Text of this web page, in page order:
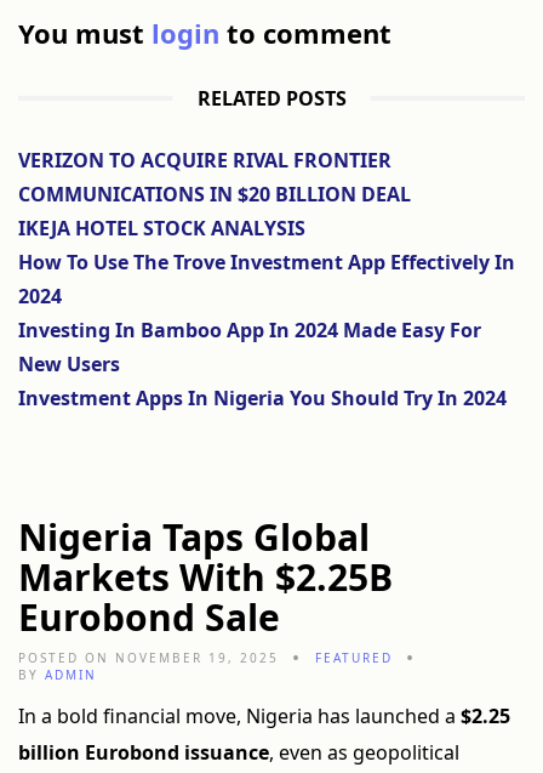
You must login to comment
RELATED POSTS
VERIZON TO ACQUIRE RIVAL FRONTIER
COMMUNICATIONS IN $20 BILLION DEAL
IKEJA HOTEL STOCK ANALYSIS
How To Use The Trove Investment App Effectively In
2024
Investing In Bamboo App In 2024 Made Easy For
New Users
Investment Apps In Nigeria You Should Try In 2024
Nigeria Taps Global
Markets With $2.25B
Eurobond Sale
POSTED ON NOVEMBER 19, 2025
FEATURED
BY ADMIN
In a bold financial move, Nigeria has launched a $2.25
billion Eurobond issuance, even as geopolitical